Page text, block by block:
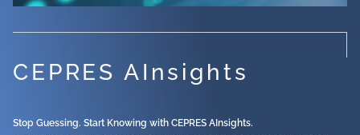
CEPRES AInsights
Stop Guessing. Start Knowing with CEPRES AInsights.